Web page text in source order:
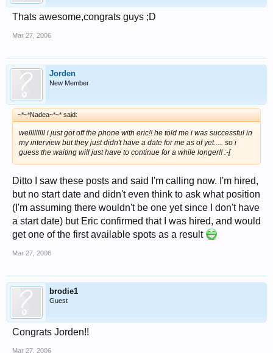
Thats awesome,congrats guys ;D
Mar 27, 2006
Jorden
New Member
~*~*Nadea~*~* said:
welllllllll i just got off the phone with eric!! he told me i was successful in
my interview but they just didn't have a date for me as of yet..... so i
guess the waiting will just have to continue for a while longer!! :-[
Ditto I saw these posts and said I'm calling now. I'm hired,
but no start date and didn't even think to ask what position
(I'm assuming there wouldn't be one yet since I don't have
a start date) but Eric confirmed that I was hired, and would
get one of the first available spots as a result
Mar 27, 2006
brodie1
Guest
Congrats Jorden!!
Mar 27, 2006